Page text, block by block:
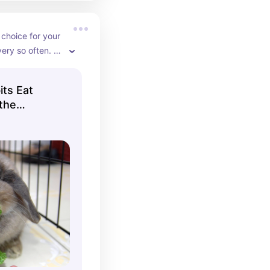
for your
so often.
ask your vet
bunny.
Eat